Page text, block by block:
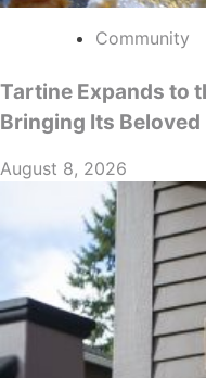
Community
Tartine Expands to
Bringing Its
August 8, 2026